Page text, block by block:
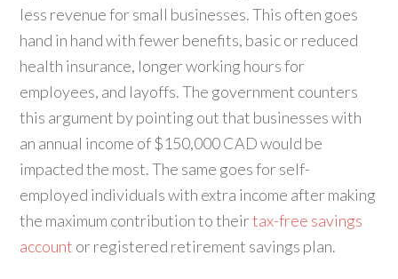
less revenue for small businesses. This often goes
hand in hand with fewer benefits, basic or reduced
health insurance, longer working hours for
employees, and layoffs. The government counters
this argument by pointing out that businesses with
an annual income of $150,000 CAD would be
impacted the most. The same goes for self-
employed individuals with extra income after making
the maximum contribution to theirtax-free savings
account or registered retirement savings plan.